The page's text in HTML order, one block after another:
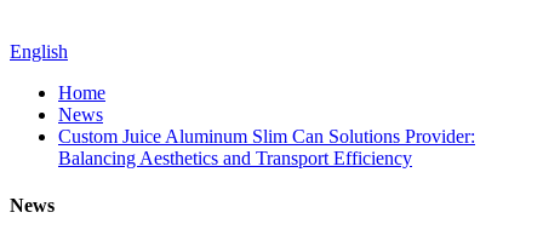
English
Home
News
Custom Juice Aluminum Slim Can Solutions Provider:
Balancing Aesthetics and Transport Efficiency
News